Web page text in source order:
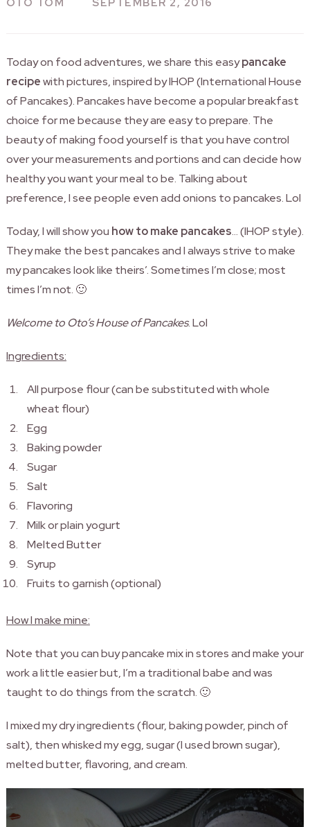
OTO TOM SEPTEMBER 2, 2016
Today on food adventures, we share this easypancake
recipewith pictures, inspired by IHOP (International House
of Pancakes). Pancakes have become a popular breakfast
choice for me because they are easy to prepare. The
beauty of making food yourself is that you have control
over your measurements and portions and can decide how
healthy you want your meal to be. Talking about
preference, I see people even add onions to pancakes. Lol
Today, I will show you how to make pancakes… (IHOP style).
They make the best pancakes and I always strive to make
my pancakes look like theirs’. Sometimes I’m close; most
times I’m not. 🙂
Welcome to Oto’s House of Pancakes. Lol
Ingredients:
All purpose flour (can be substituted with whole
wheat flour)
Egg
Baking powder
Sugar
Salt
Flavoring
Milk or plain yogurt
Melted Butter
Syrup
Fruits to garnish (optional)
How I make mine:
Note that you can buy pancake mix in stores and make your
work a little easier but, I’m a traditional babe and was
taught to do things from the scratch. 🙂
I mixed my dry ingredients (flour, baking powder, pinch of
salt), then whisked my egg, sugar (I used brown sugar),
melted butter, flavoring, and cream.